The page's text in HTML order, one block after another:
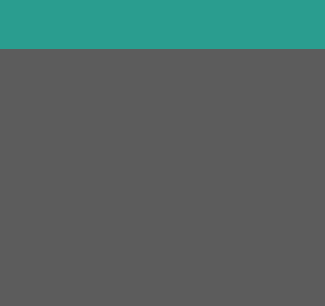
to